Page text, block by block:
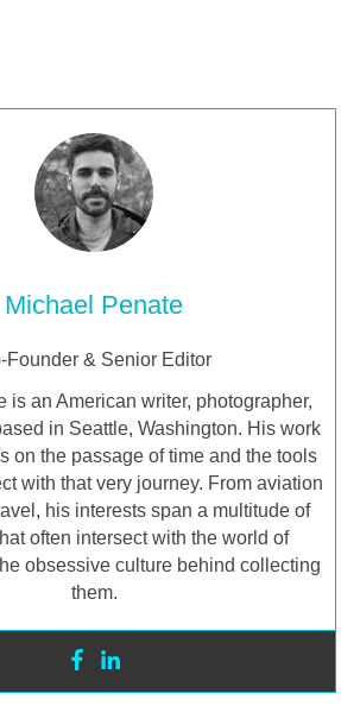
Michael Penate
Founder & Senior Editor
is an American writer, photographer,
in Seattle, Washington. His work
on the passage of time and the tools
with that very journey. From aviation
his interests span a multitude of
often intersect with the world of
obsessive culture behind collecting
them.